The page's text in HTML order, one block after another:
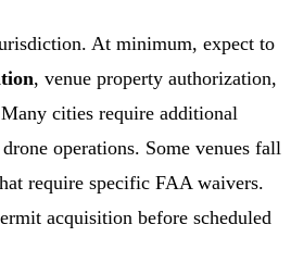
At minimum, expect to
, venue property authorization,
cities require additional
operations. Some venues fall
require specific FAA waivers.
acquisition before scheduled